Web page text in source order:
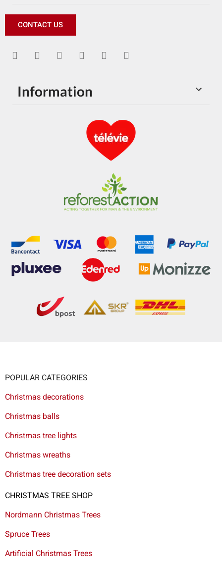
CONTACT US

Information
POPULAR CATEGORIES
Christmas decorations
Christmas balls
Christmas tree lights
Christmas wreaths
Christmas tree decoration sets
CHRISTMAS TREE SHOP
Nordmann Christmas Trees
Spruce Trees
Artificial Christmas Trees